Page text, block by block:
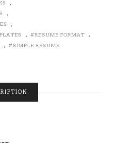
,
,
,
, RESUME FORMAT
,
, SIMPLE RESUME